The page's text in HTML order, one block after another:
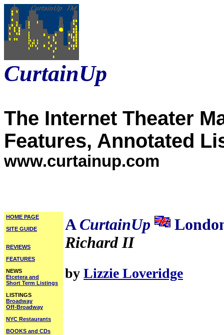
CurtainUp
The Internet Theater
Features, Annotated
www.curtainup.com
HOME PAGE
SITE GUIDE
REVIEWS
FEATURES
NEWS
Etcetera and
Short Term Listings
LISTINGS
Broadway
Off-Broadway
NYC Restaurants
BOOKS and CDs
A CurtainUp
Richard II
by Lizzie Loveridge